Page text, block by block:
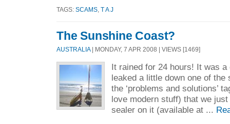
TAGS: SCAMS T A J
The Sunshine Coast?
AUSTRALIA| MONDAY, 7 APR 2008 | VIEWS [1469]
It rained for 24 hours! It was
leaked a little down one of
the ‘problems and solutions’
love modern stuff) that we
sealer on it (available at ...